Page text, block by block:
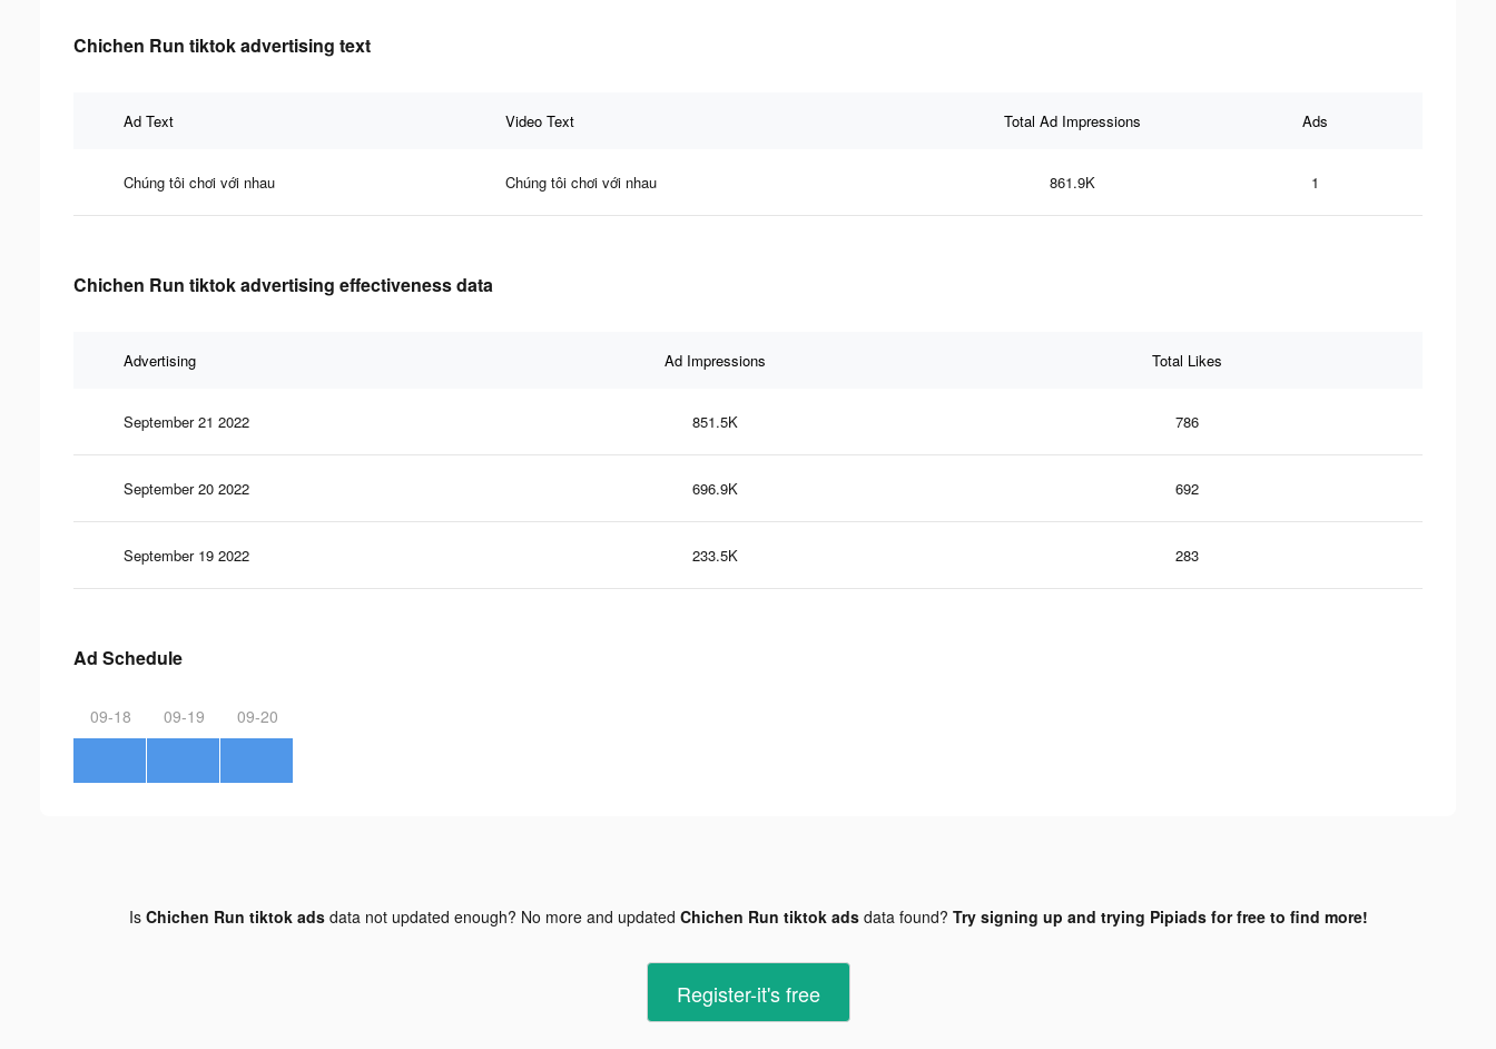
Chichen Run tiktok advertising text
Ad Text Video Text Total Ad Impressions Ads
Chúng tôi chơi với nhau Chúng tôi chơi với nhau 861.9K 1
Chichen Run tiktok advertising effectiveness data
Advertising Ad Impressions Total Likes
September 21 2022 851.5K 786
September 20 2022 696.9K 692
September 19 2022 233.5K 283
Ad Schedule
09-18 09-19 09-20
Is Chichen Run tiktok adsdata not updated enough? No more and updated Chichen Run tiktok adsdata found? Try signing up and trying Pipiads for free to find more!
Register-it's free